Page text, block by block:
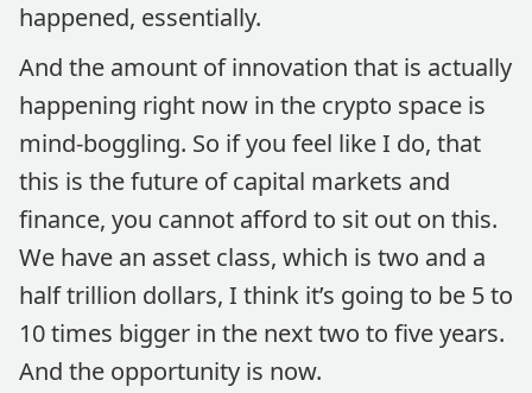
happened, essentially.
And the amount of innovation that is actually
happening right now in the crypto space is
mind-boggling. So if you feel like I do, that
this is the future of capital markets and
finance, you cannot afford to sit out on this.
We have an asset class, which is two and a
half trillion dollars, I think it’s going to be 5 to
10 times bigger in the next two to five years.
And the opportunity is now.